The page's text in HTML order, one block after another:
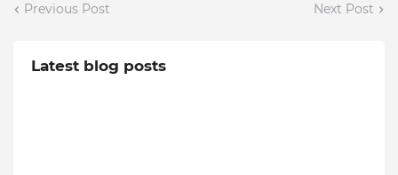
Previous Post Next Post
Latest blog posts